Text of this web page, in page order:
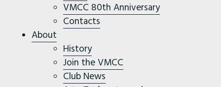
VMCC 80th Anniversary
Contacts
About
History
Join the VMCC
Club News